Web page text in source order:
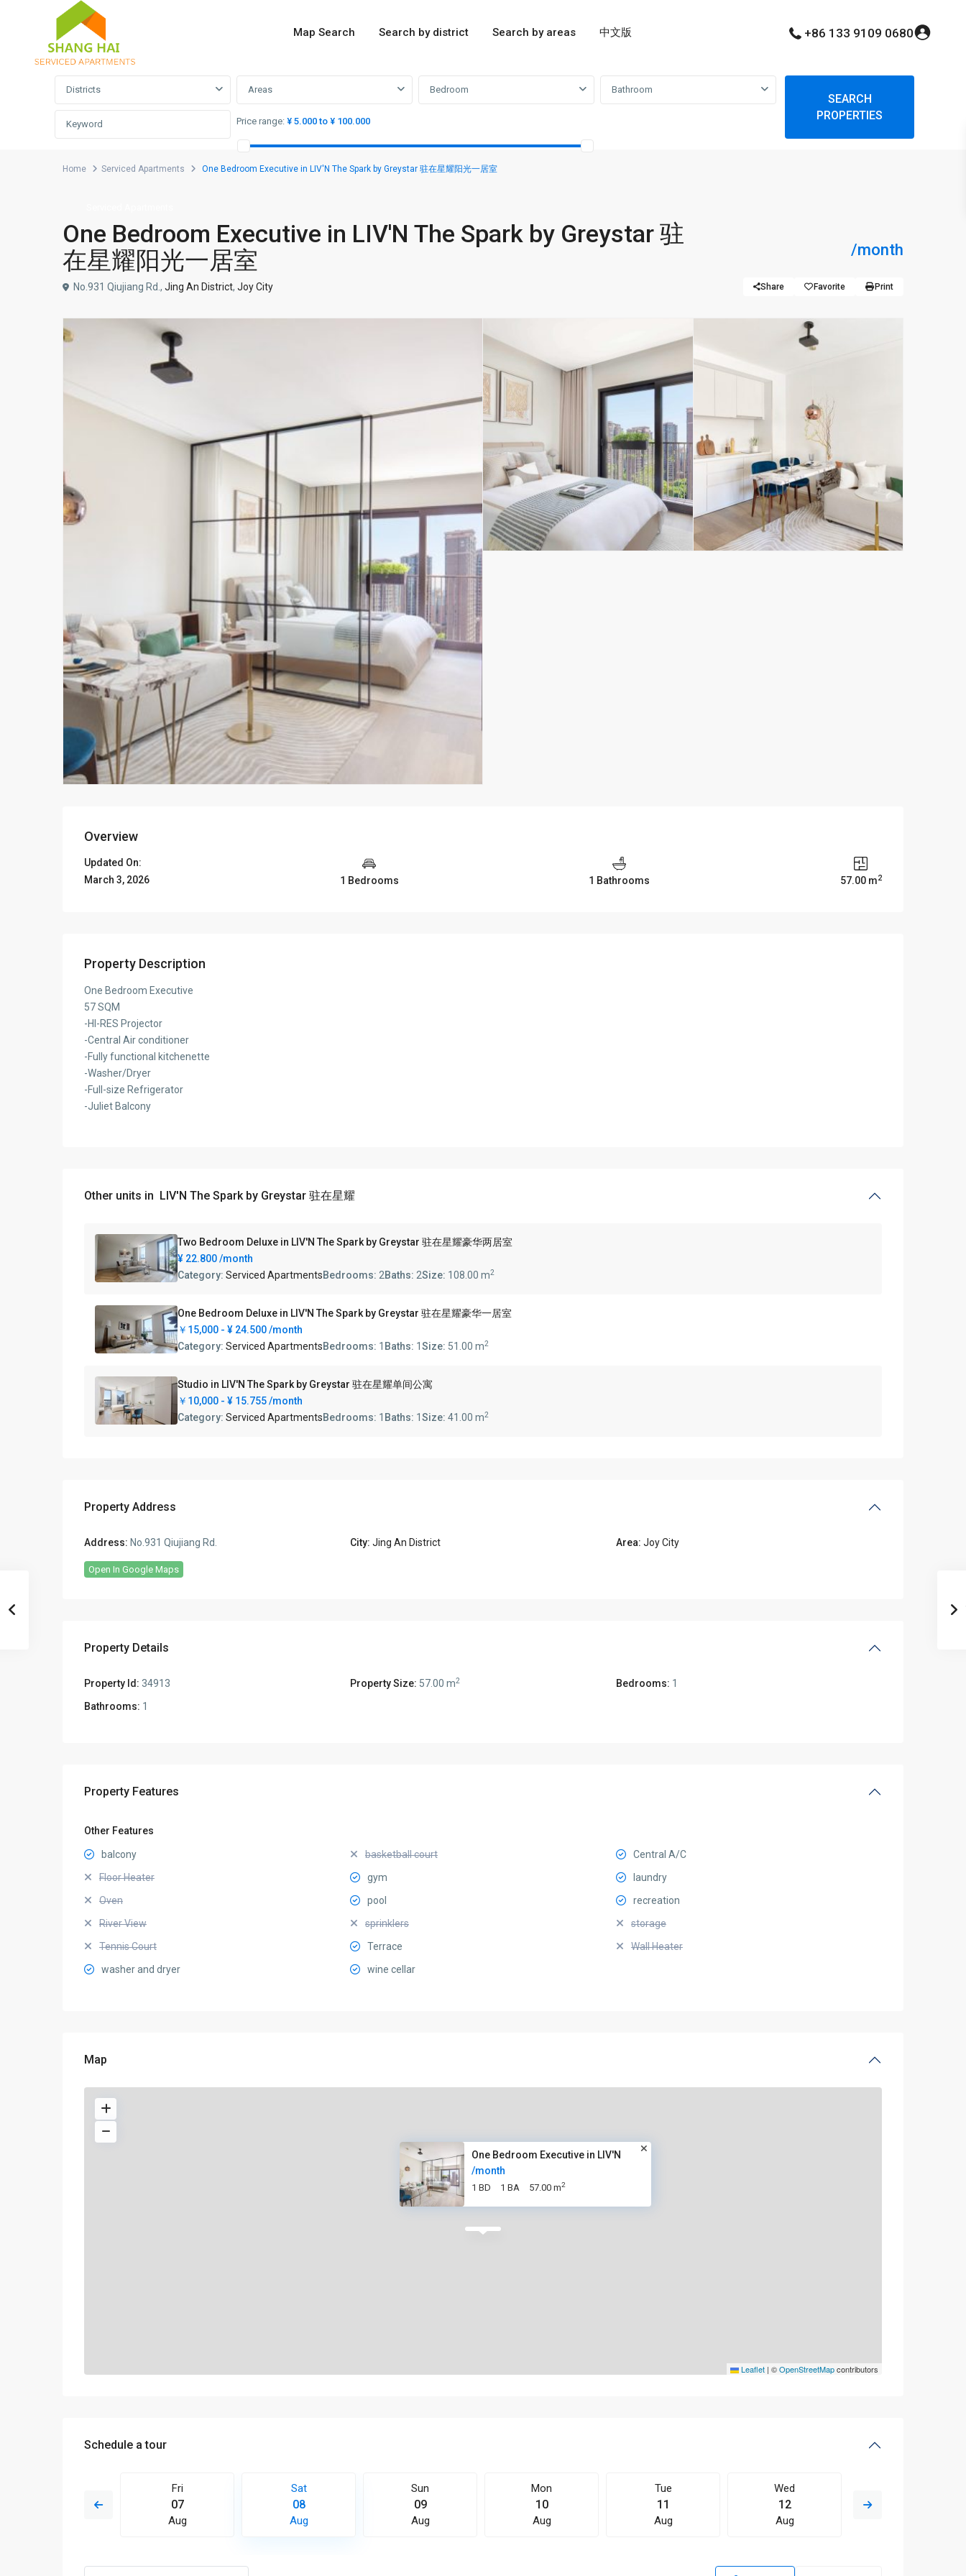
Map Search Search by district Search by areas 中文版 +86 133 9109 0680
Advanced Search
Districts Areas Bedroom Bathroom
Price range: ¥ 5.000 to ¥ 100.000
SEARCH
PROPERTIES
Home Serviced Apartments One Bedroom Executive in LIV'N The Spark by Greystar 驻在星耀阳光一居室
One Bedroom Executive in LIV'N The Spark by Greystar 驻
在星耀阳光一居室
/month
No.931 Qiujiang Rd., Jing An District, Joy City Share Favorite Print
Overview
Updated On:
March 3, 2026
1 Bedrooms 1 Bathrooms 57.00 m2
Property Description
One Bedroom Executive
57 SQM
-HI-RES Projector
-Central Air conditioner
-Fully functional kitchenette
-Washer/Dryer
-Full-size Refrigerator
-Juliet Balcony
Other units in LIV'N The Spark by Greystar 驻在星耀
Two Bedroom Deluxe in LIV'N The Spark by Greystar 驻在星耀豪华两居室
¥ 22.800/month
Category:Serviced ApartmentsBedrooms: 2Baths: 2Size: 108.00 m2
One Bedroom Deluxe in LIV'N The Spark by Greystar 驻在星耀豪华一居室
￥15,000 - ¥ 24.500/month
Category:Serviced ApartmentsBedrooms: 1 Baths: 1Size: 51.00 m2
Studio in LIV'N The Spark by Greystar 驻在星耀单间公寓
￥10,000 - ¥ 15.755/month
Category:Serviced ApartmentsBedrooms: 1 Baths: 1Size:41.00 m2
Property Address
Address: No.931 Qiujiang Rd. City: Jing An District Area: Joy City
Open In Google Maps
Property Details
Property Id: 34913 Property Size: 57.00 m2 Bedrooms: 1
Bathrooms: 1
Property Features
Other Features
balcony basketball court
Central A/C
Floor Heater
gym
laundry
Oven
pool
recreation
River View
sprinklers
storage
Tennis Court
Terrace
Wall Heater
washer and dryer
wine cellar
Map
One Bedroom Executive in LIV'N
/month
1 BD 1 BA 57.00 m2
Leaflet | ©OpenStreetMapcontributors
Schedule a tour
Fri
07
Aug
Sat
08
Aug
Sun
09
Aug
Mon
10
Aug
Tue
11
Aug
Wed
12
Aug